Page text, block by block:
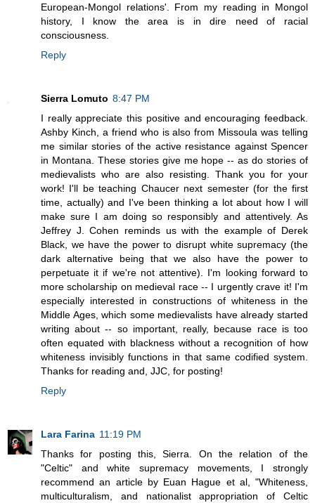
European-Mongol relations'. From my reading in Mongol
history, I know the area is in dire need of racial
consciousness.
Reply
Sierra Lomuto 8:47 PM
I really appreciate this positive and encouraging feedback.
Ashby Kinch, a friend who is also from Missoula was telling
me similar stories of the active resistance against Spencer
in Montana. These stories give me hope -- as do stories of
medievalists who are also resisting. Thank you for your
work! I'll be teaching Chaucer next semester (for the first
time, actually) and I've been thinking a lot about how I will
make sure I am doing so responsibly and attentively. As
Jeffrey J. Cohen reminds us with the example of Derek
Black, we have the power to disrupt white supremacy (the
dark alternative being that we also have the power to
perpetuate it if we're not attentive). I'm looking forward to
more scholarship on medieval race -- I urgently crave it! I'm
especially interested in constructions of whiteness in the
Middle Ages, which some medievalists have already started
writing about -- so important, really, because race is too
often equated with blackness without a recognition of how
whiteness invisibly functions in that same codified system.
Thanks for reading and, JJC, for posting!
Reply
Lara Farina 11:19 PM
Thanks for posting this, Sierra. On the relation of the
"Celtic" and white supremacy movements, I strongly
recommend an article by Euan Hague et al, "Whiteness,
multiculturalism, and nationalist appropriation of Celtic